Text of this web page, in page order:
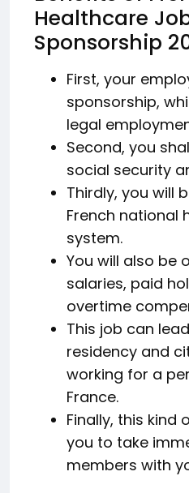
Healthcare
Sponsorship
First, your
sponsorship,
legal
Second, you
social security
Thirdly, you will
French national
system.
You will also be
salaries, paid
overtime
This job can
residency and
working for a
France.
Finally, this kind
you to take
members with